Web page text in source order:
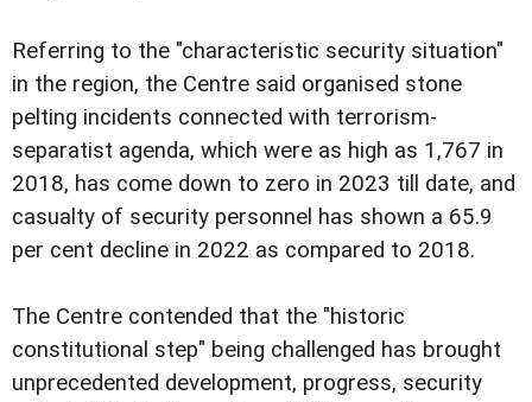
Referring to the "characteristic security situation"
in the region, the Centre said organised stone
pelting incidents connected with terrorism-
separatist agenda, which were as high as 1,767 in
2018, has come down to zero in 2023 till date, and
casualty of security personnel has shown a 65.9
per cent decline in 2022 as compared to 2018.
The Centre contended that the "historic
constitutional step" being challenged has brought
unprecedented development, progress, security